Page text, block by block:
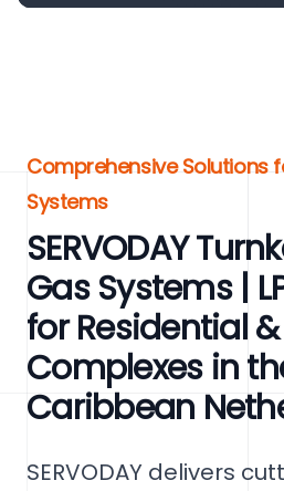
Comprehensive Solutions
Systems
SERVODAY
Gas Systems |
for Residential
Complexes in
Caribbean
SERVODAY delivers